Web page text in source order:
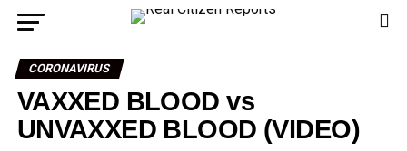
CORONAVIRUS
VAXXED BLOOD vs
UNVAXXED BLOOD (VIDEO)